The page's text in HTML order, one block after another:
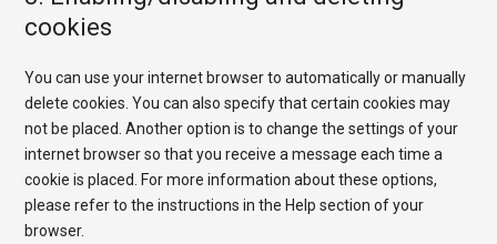
cookies
You can use your internet browser to automatically or manually
delete cookies. You can also specify that certain cookies may
not be placed. Another option is to change the settings of your
internet browser so that you receive a message each time a
cookie is placed. For more information about these options,
please refer to the instructions in the Help section of your
browser.